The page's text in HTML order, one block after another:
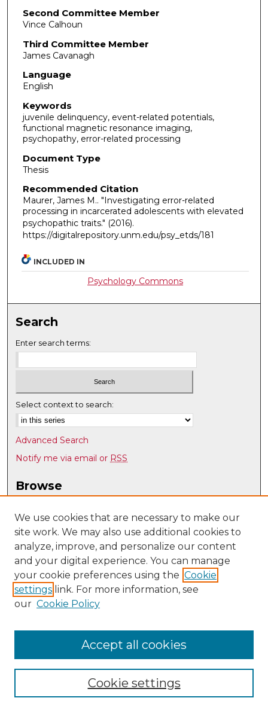
Second Committee Member
Vince Calhoun
Third Committee Member
James Cavanagh
Language
English
Keywords
juvenile delinquency, event-related potentials,
functional magnetic resonance imaging,
psychopathy, error-related processing
Document Type
Thesis
Recommended Citation
Maurer, James M.. "Investigating error-related
processing in incarcerated adolescents with elevated
psychopathic traits." (2016).
https://digitalrepository.unm.edu/psy_etds/181
INCLUDED IN
Psychology Commons
Search
Enter search terms:
Select context to search:
Advanced Search
Notify me via email or RSS
Browse
Disciplines
Authors
Author Corner
Author FAQ
Submit Research
Psychology @ UNM
We use cookies that are necessary to make our
site work. We may also use additional cookies to
analyze, improve, and personalize our content
and your digital experience. You can manage
your cookie preferences using the Cookie
settings link. For more information, see
our Cookie Policy
Cookie settings
Accept all cookies